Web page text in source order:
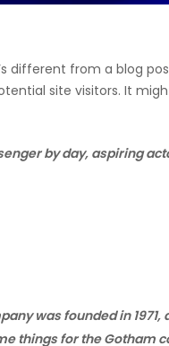
different from a blog
site visitors. It
by day, aspiring
was founded in
things for the Gotham